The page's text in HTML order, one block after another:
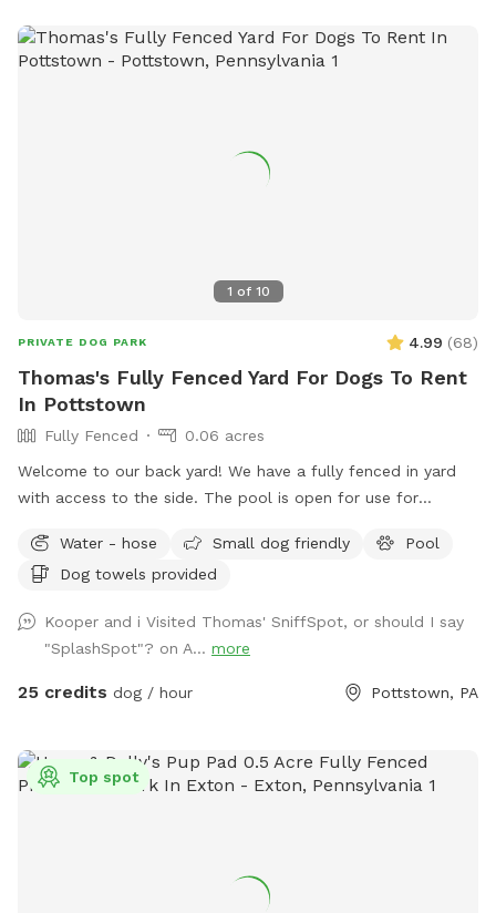
and quality time with your dog. Book today for a tail-
wagging good time!
1 of 10
PRIVATE DOG PARK 4.99 (68)
Thomas's Fully Fenced Yard For Dogs To Rent
In Pottstown
Fully Fenced
0.06 acres
Welcome to our back yard! We have a fully fenced in yard
with access to the side. The pool is open for use for
5/11)! We ask that no children under 18 be in the pool unless
otherwise approved. We have a hose and bowls ready for
don’t worry! We have towels and toys available at request.
The neighborhood is quiet and parking is easy! Come spend
a hot day in the pool with your pup! Please no bookings
Water - hose Small dog friendly
Pool
Dog towels provided
Kooper and i Visited Thomas' SniffSpot, or should I say
"SplashSpot"? on A... more
25 credits dog / hour Pottstown, PA
Top spot